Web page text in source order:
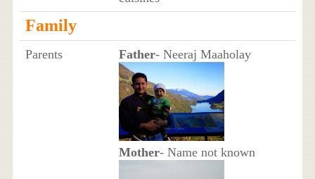
Family
Parents Father- Neeraj Maaholay
Mother- Name not known